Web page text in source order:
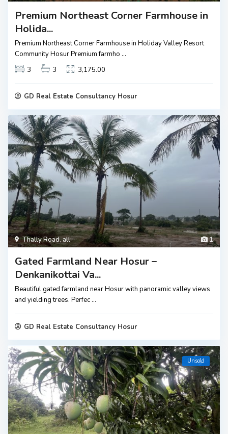
Premium Northeast Corner Farmhouse in
Holida...
Premium Northeast Corner Farmhouse in Holiday Valley Resort
Community Hosur Premium farmho ...
3
3 3,175.00
GD Real Estate Consultancy Hosur
1
Thally Road,all
Gated Farmland Near Hosur –
Denkanikottai Va...
Beautiful gated farmland near Hosur with panoramic valley views
and yielding trees. Perfec ...
GD Real Estate Consultancy Hosur
Unsold